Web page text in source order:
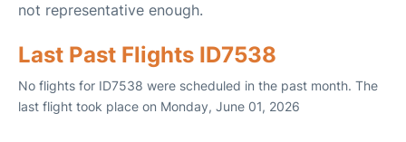
not representative enough.
Last Past Flights ID7538
No flights for ID7538 were scheduled in the past month. The
last flight took place on Monday, June 01, 2026